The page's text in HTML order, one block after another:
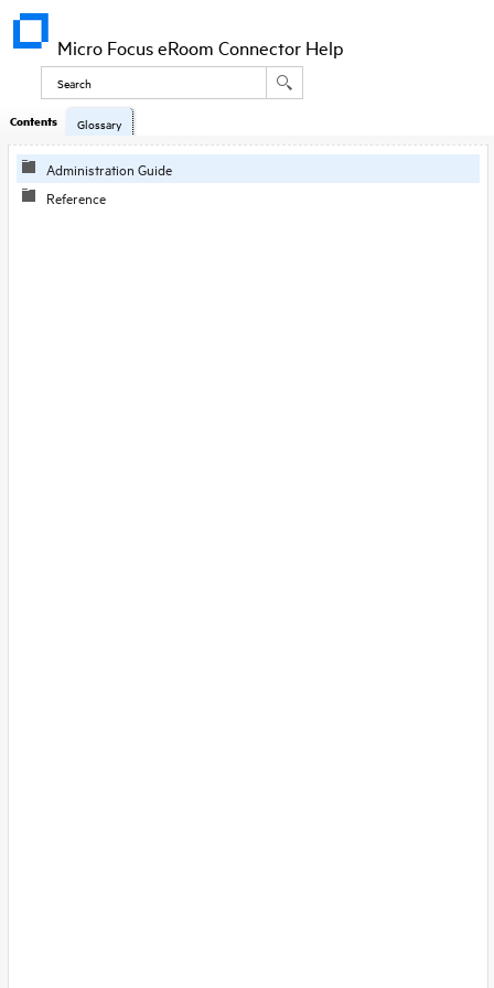
Micro Focus eRoom Connector Help
Contents
Administration Guide
Reference
Glossary